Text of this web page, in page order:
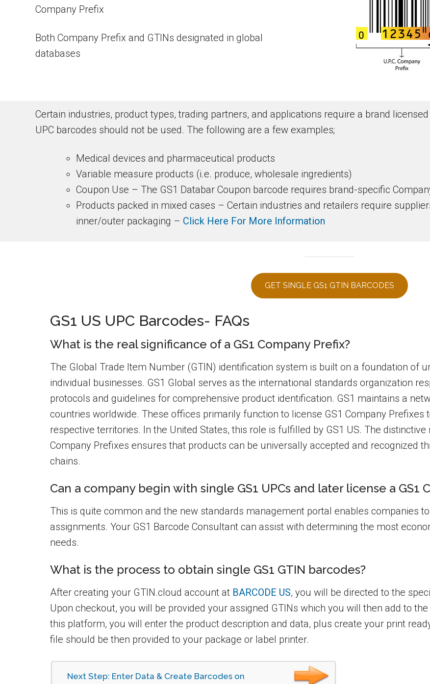
Company Prefix
Both Company Prefix and GTINs designated in global
databases
Certain industries, product types, trading partners, and applications require a brand
UPC barcodes should not be used. The following are a few examples;
Medical devices and pharmaceutical products
Variable measure products (i.e. produce, wholesale ingredients)
Coupon Use – The GS1 Databar Coupon barcode requires brand-specific
Products packed in mixed cases – Certain industries and retailers require
inner/outer packaging – Click Here For More Information
GET SINGLE GS1 GTIN BARCODES
GS1 US UPC Barcodes- FAQs
What is the real significance of a GS1 Company Prefix?
The Global Trade Item Number (GTIN) identification system is built on a foundation of
individual businesses. GS1 Global serves as the international standards organization
protocols and guidelines for comprehensive product identification. GS1 maintains a
countries worldwide. These offices primarily function to license GS1 Company Prefixes
respective territories. In the United States, this role is fulfilled by GS1 US. The
Company Prefixes ensures that products can be universally accepted and recognized
chains.
Can a company begin with single GS1 UPCs and later license a GS1
This is quite common and the new standards management portal enables companies
assignments. Your GS1 Barcode Consultant can assist with determining the most
needs.
What is the process to obtain single GS1 GTIN barcodes?
After creating your GTIN.cloud account at BARCODE US, you will be directed to the
Upon checkout, you will be provided your assigned GTINs which you will then add to
this platform, you will enter the product description and data, plus create your print
file should be then provided to your package or label printer.
Next Step: Enter Data & Create Barcodes on